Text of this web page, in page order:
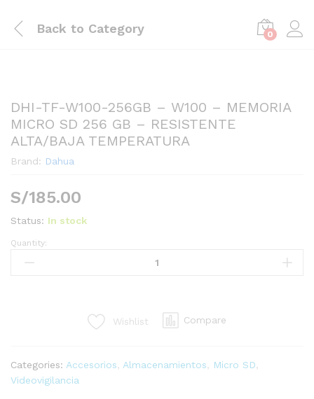
Back to Category 0
DHI-TF-W100-256GB – W100 – MEMORIA
MICRO SD 256 GB – RESISTENTE
ALTA/BAJA TEMPERATURA
Brand: Dahua
S/185.00
Status: In stock
DHI-
TF-
MICRO
SD
Quantity:
Wishlist Compare
Categories: Accesorios Almacenamientos Micro SD
Videovigilancia